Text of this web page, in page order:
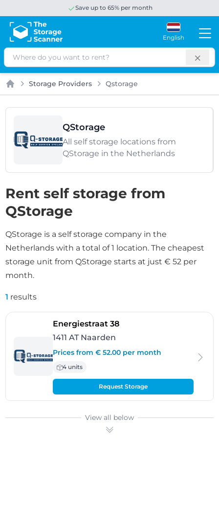
Save up to 65% per month
English
Search
Home
Storage Providers Qstorage
QStorage
All self storage locations from
QStorage in the Netherlands
Rent self storage from
QStorage
QStorage is a self storage company in the
Netherlands with a total of 1 location. The cheapest
storage unit from QStorage starts at just € 52 per
month.
1 results
Energiestraat 38- Naarden
1411 AT Naarden
Prices from € 52.00 per month
4 units
Request Storage
View all below